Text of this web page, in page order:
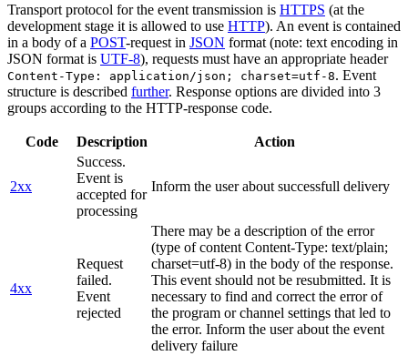
Transport protocol for the event transmission is HTTPS (at the
development stage it is allowed to use HTTP). An event is contained
in a body of a POST-request in JSON format (note: text encoding in
JSON format is UTF-8), requests must have an appropriate header
Content-Type: application/json; charset=utf-8. Event
structure is described further. Response options are divided into 3
groups according to the HTTP-response code.
Code Description Action
2xx
Success.
Event is
accepted for
processing
Inform the user about successfull delivery
4xx
Request
failed.
Event
rejected
There may be a description of the error
(type of content Content-Type: text/plain;
charset=utf-8) in the body of the response.
This event should not be resubmitted. It is
necessary to find and correct the error of
the program or channel settings that led to
the error. Inform the user about the event
delivery failure